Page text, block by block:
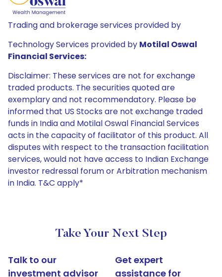
Trading and brokerage services provided by
Technology Services provided by Motilal Oswal
Financial Services:
Disclaimer: These services are not for exchange
traded products. The securities quoted are
exemplary and not recommendatory. Please be
informed that US Stocks are not exchange traded
funds in India and Motilal Oswal Financial Services
acts in the capacity of facilitator of this product. All
disputes with respect to the transaction facilitation
services, would not have access to Indian Exchange
investor redressal forum or Arbitration mechanism
in India. T&C apply*
Take Your Next Step
Talk to our
investment advisor
Get expert
assistance for